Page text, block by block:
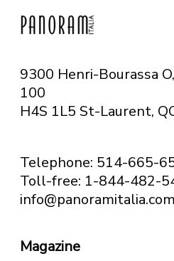
9300 Henri-Bourassa
100
H4S 1L5 St-Laurent,
Telephone: 514-665-
Toll-free: 1-844-482-
info@panoramitalia.com
Magazine